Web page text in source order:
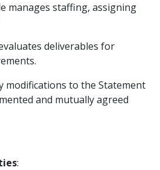
manages staffing, assigning
deliverables for
modifications to the Statement
and mutually agreed
: